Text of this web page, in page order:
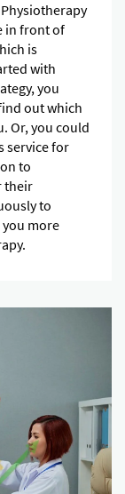
in front of
is
with
you
out which
Or, you could
service for
to
their
to
you more